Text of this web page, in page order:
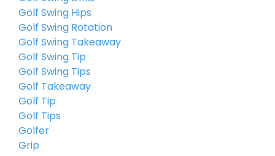
Golf Swing Hips
Golf Swing Rotation
Golf Swing Takeaway
Golf Swing Tip
Golf Swing Tips
Golf Takeaway
Golf Tip
Golf Tips
Golfer
Grip